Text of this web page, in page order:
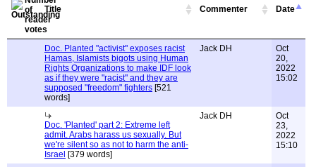
Title Commenter Date
Doc. Planted "activist" exposes racist
Hamas, Islamists bigots using Human
Rights Organizations to make IDF look
as if they were "racist" and they are
supposed "freedom" fighters [521
words]
Jack DH
Oct
20,
2022
15:02
Doc. 'Planted' part 2: Extreme left
admit. Arabs harass us sexually. But
we're silent so as not to harm the anti-
Israel [379 words]
Jack DH
Oct
23,
2022
15:10